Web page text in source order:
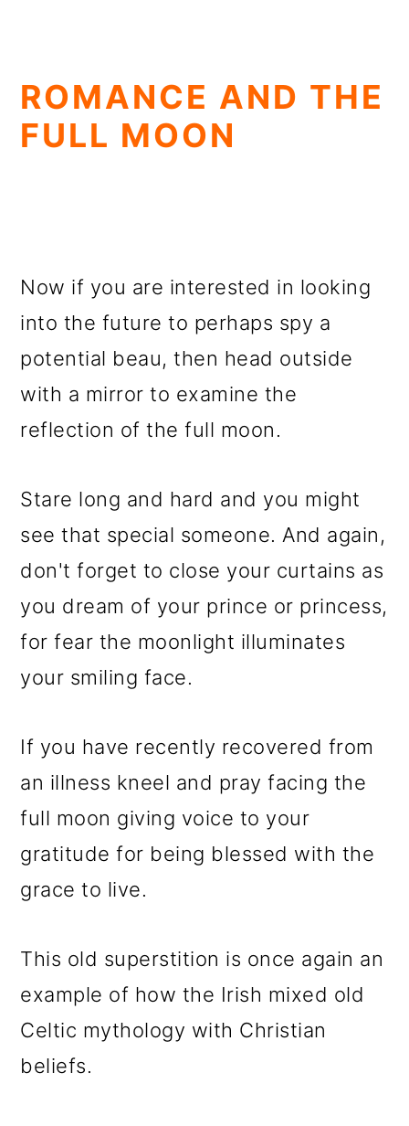
ROMANCE AND THE
FULL MOON
Now if you are interested in looking
into the future to perhaps spy a
potential beau, then head outside
with a mirror to examine the
reflection of the full moon.
Stare long and hard and you might
see that special someone. And again,
don't forget to close your curtains as
you dream of your prince or princess,
for fear the moonlight illuminates
your smiling face.
If you have recently recovered from
an illness kneel and pray facing the
full moon giving voice to your
gratitude for being blessed with the
grace to live.
This old superstition is once again an
example of how the Irish mixed old
Celtic mythology with Christian
beliefs.